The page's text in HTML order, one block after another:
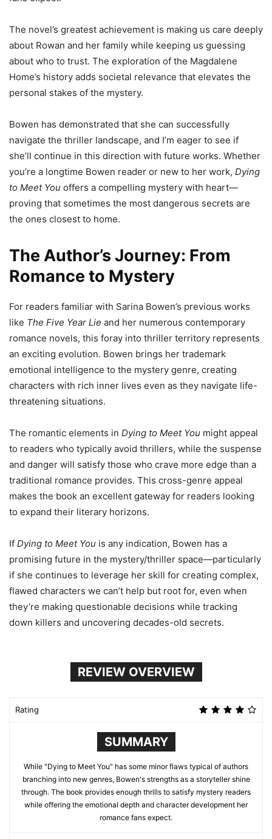
The novel’s greatest achievement is making us care deeply
about Rowan and her family while keeping us guessing
about who to trust. The exploration of the Magdalene
Home’s history adds societal relevance that elevates the
personal stakes of the mystery.
Bowen has demonstrated that she can successfully
navigate the thriller landscape, and I’m eager to see if
she’ll continue in this direction with future works. Whether
you’re a longtime Bowen reader or new to her work, Dying
to Meet You offers a compelling mystery with heart—
proving that sometimes the most dangerous secrets are
the ones closest to home.
The Author’s Journey: From
Romance to Mystery
For readers familiar with Sarina Bowen’s previous works
like The Five Year Lie and her numerous contemporary
romance novels, this foray into thriller territory represents
an exciting evolution. Bowen brings her trademark
emotional intelligence to the mystery genre, creating
characters with rich inner lives even as they navigate life-
threatening situations.
The romantic elements in Dying to Meet You might appeal
to readers who typically avoid thrillers, while the suspense
and danger will satisfy those who crave more edge than a
traditional romance provides. This cross-genre appeal
makes the book an excellent gateway for readers looking
to expand their literary horizons.
If Dying to Meet You is any indication, Bowen has a
promising future in the mystery/thriller space—particularly
if she continues to leverage her skill for creating complex,
flawed characters we can’t help but root for, even when
they’re making questionable decisions while tracking
down killers and uncovering decades-old secrets.
REVIEW OVERVIEW
Rating
SUMMARY
While "Dying to Meet You" has some minor flaws typical of authors
branching into new genres, Bowen's strengths as a storyteller shine
through. The book provides enough thrills to satisfy mystery readers
while offering the emotional depth and character development her
romance fans expect.